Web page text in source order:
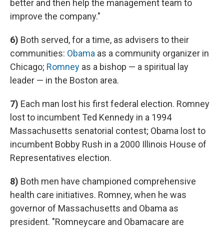
better and then help the management team to
improve the company."
6) Both served, for a time, as advisers to their
communities: Obama as a community organizer in
Chicago; Romney as a bishop — a spiritual lay
leader — in the Boston area.
7) Each man lost his first federal election. Romney
lost to incumbent Ted Kennedy in a 1994
Massachusetts senatorial contest; Obama lost to
incumbent Bobby Rush in a 2000 Illinois House of
Representatives election.
8) Both men have championed comprehensive
health care initiatives. Romney, when he was
governor of Massachusetts and Obama as
president. "Romneycare and Obamacare are